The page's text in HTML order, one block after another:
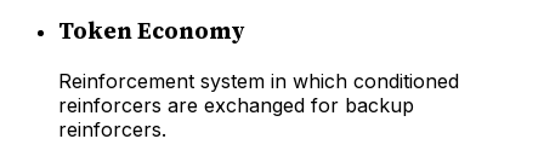
Token Economy
Reinforcement system in which conditioned
reinforcers are exchanged for backup
reinforcers.